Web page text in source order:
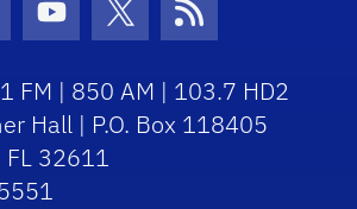
Icon Icon
Youtube Icon
Twitter Icon
RSS Icon
FM | 850 AM | 103.7 HD2
Hall | P.O. Box 118405
FL 32611